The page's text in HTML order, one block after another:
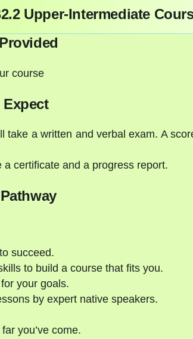
Upper-Intermediate
course
Expect
take a written and verbal exam. A
a certificate and a progress report.
succeed.
to build a course that fits you.
your goals.
by expert native speakers.
you’ve come.